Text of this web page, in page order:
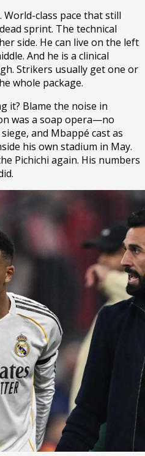
class pace that still
sprint. The technical
side. He can live on the left
And he is a clinical
Strikers usually get one or
whole package.
it? Blame the noise in
was a soap opera—no
and Mbappé cast as
his own stadium in May.
Pichichi again. His numbers